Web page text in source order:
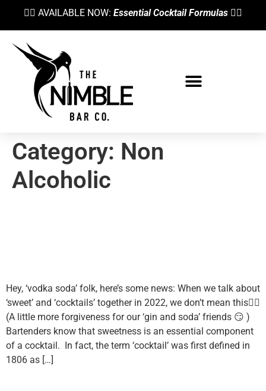
👉🏼 AVAILABLE NOW: Essential Cocktail Formulas 👈🏼
Category: Non
Alcoholic
Hey, ‘vodka soda’ folk, here’s some news: When we talk about
‘sweet’ and ‘cocktails’ together in 2022, we don’t mean this👇🏼
(A little more forgiveness for our ‘gin and soda’ friends 😏 )
Bartenders know that sweetness is an essential component
of a cocktail. In fact, the term ‘cocktail’ was first defined in
1806 as […]